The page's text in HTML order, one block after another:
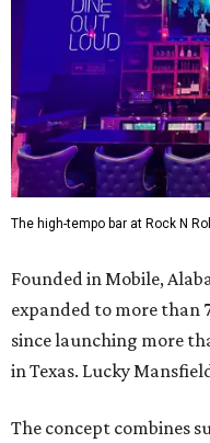
The high-tempo bar at Rock N
Founded in Mobile,
expanded to more than
since launching more
in Texas. Lucky
The concept combines